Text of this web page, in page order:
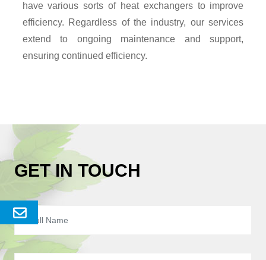
Enquery
have various sorts of heat exchangers to improve
efficiency. Regardless of the industry, our services
extend to ongoing maintenance and support,
ensuring continued efficiency.
GET IN TOUCH